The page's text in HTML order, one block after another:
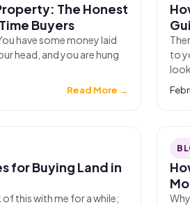
The Honest
Buyers
have some money laid
head, and you are hung
Read More →
to
for Buying Land in
this with me for a while;